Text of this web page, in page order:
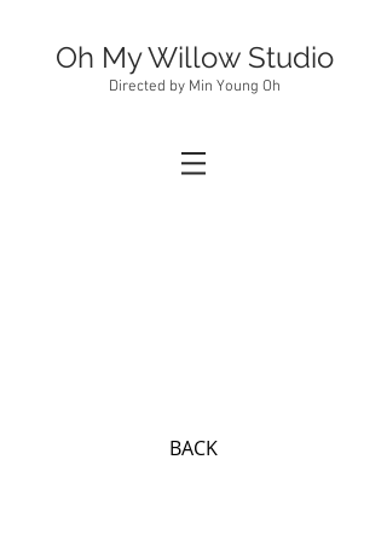
Oh My Willow Studio
Directed by Min Young Oh
BACK